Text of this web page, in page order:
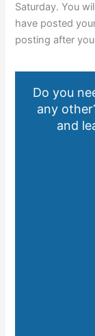
Saturday. You
have posted
posting after
Do you
any
and